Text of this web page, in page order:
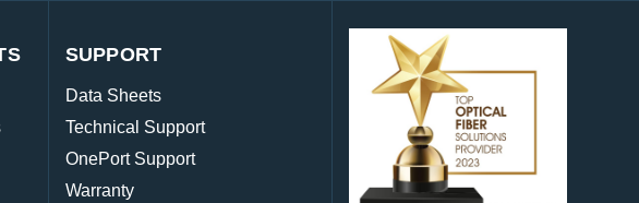
SUPPORT
Data Sheets
Technical Support
OnePort Support
Warranty